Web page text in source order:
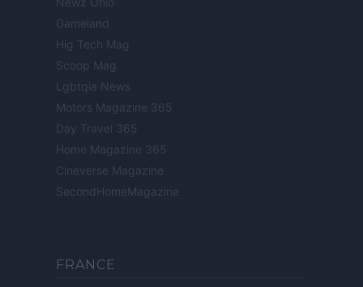
Gameland
Hig Tech Mag
Scoop Mag
Lgbtqia News
Motors Magazine 365
Day Travel 365
Home Magazine 365
Cineverse Magazine
SecondHomeMagazine
FRANCE